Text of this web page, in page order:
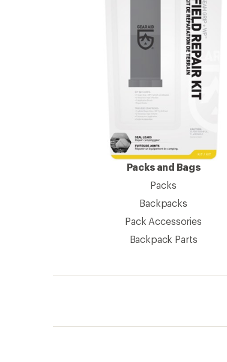
Packs and Bags
Packs
Backpacks
Pack Accessories
Backpack Parts